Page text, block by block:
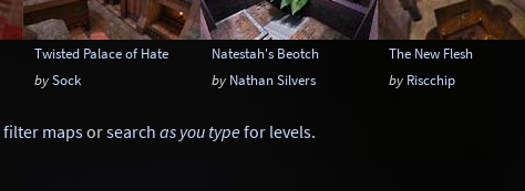
Twisted Palace of Hate
bySock
Natestah's Beotch
by Nathan Silvers
The New Flesh
by Riscchip
filter mapsorsearch as you typefor levels.